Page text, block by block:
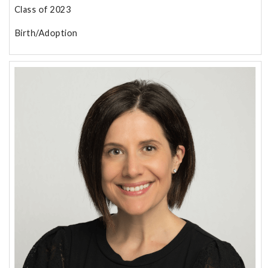
Class of 2023
Birth/Adoption